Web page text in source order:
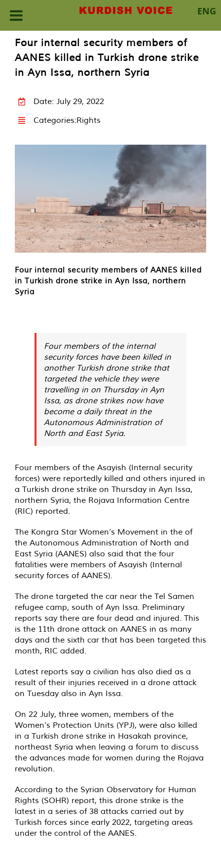
ENG
content
Four internal security members of
AANES killed in Turkish drone strike
in Ayn Issa, northern Syria
Date: July 29, 2022
Categories:Rights
Four internal security members of AANES killed
in Turkish drone strike in Ayn Issa, northern
Syria
Four members of the internal
security forces have been killed in
another Turkish drone strike that
targeted the vehicle they were
travelling in on Thursday in Ayn
Issa, as drone strikes now have
become a daily threat in the
Autonomous Administration of
North and East Syria.
Four members of the Asayish (Internal security
forces) were reportedly killed and others injured in
a Turkish drone strike on Thursday in Ayn Issa,
northern Syria, the Rojava Information Centre
(RIC) reported.
The Kongra Star Women’s Movement in the of
the Autonomous Administration of North and
East Syria (AANES) also said that the four
fatalities were members of Asayish (Internal
security forces of AANES).
The drone targeted the car near the Tel Samen
refugee camp, south of Ayn Issa. Preliminary
reports say there are four dead and injured. This
is the 11th drone attack on AANES in as many
days and the sixth car that has been targeted this
month, RIC added.
Latest reports say a civilian has also died as a
result of their injuries received in a drone attack
on Tuesday also in Ayn Issa.
On 22 July, three women, members of the
Women’s Protection Units (YPJ), were also killed
in a Turkish drone strike in Hasakah province,
northeast Syria when leaving a forum to discuss
the advances made for women during the Rojava
revolution.
According to the Syrian Observatory for Human
Rights (SOHR) report, this drone strike is the
latest in a series of 38 attacks carried out by
Turkish forces since early 2022, targeting areas
under the control of the AANES.